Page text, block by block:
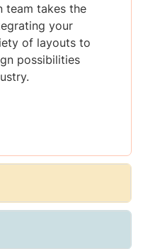
team takes the
your
of layouts to
possibilities